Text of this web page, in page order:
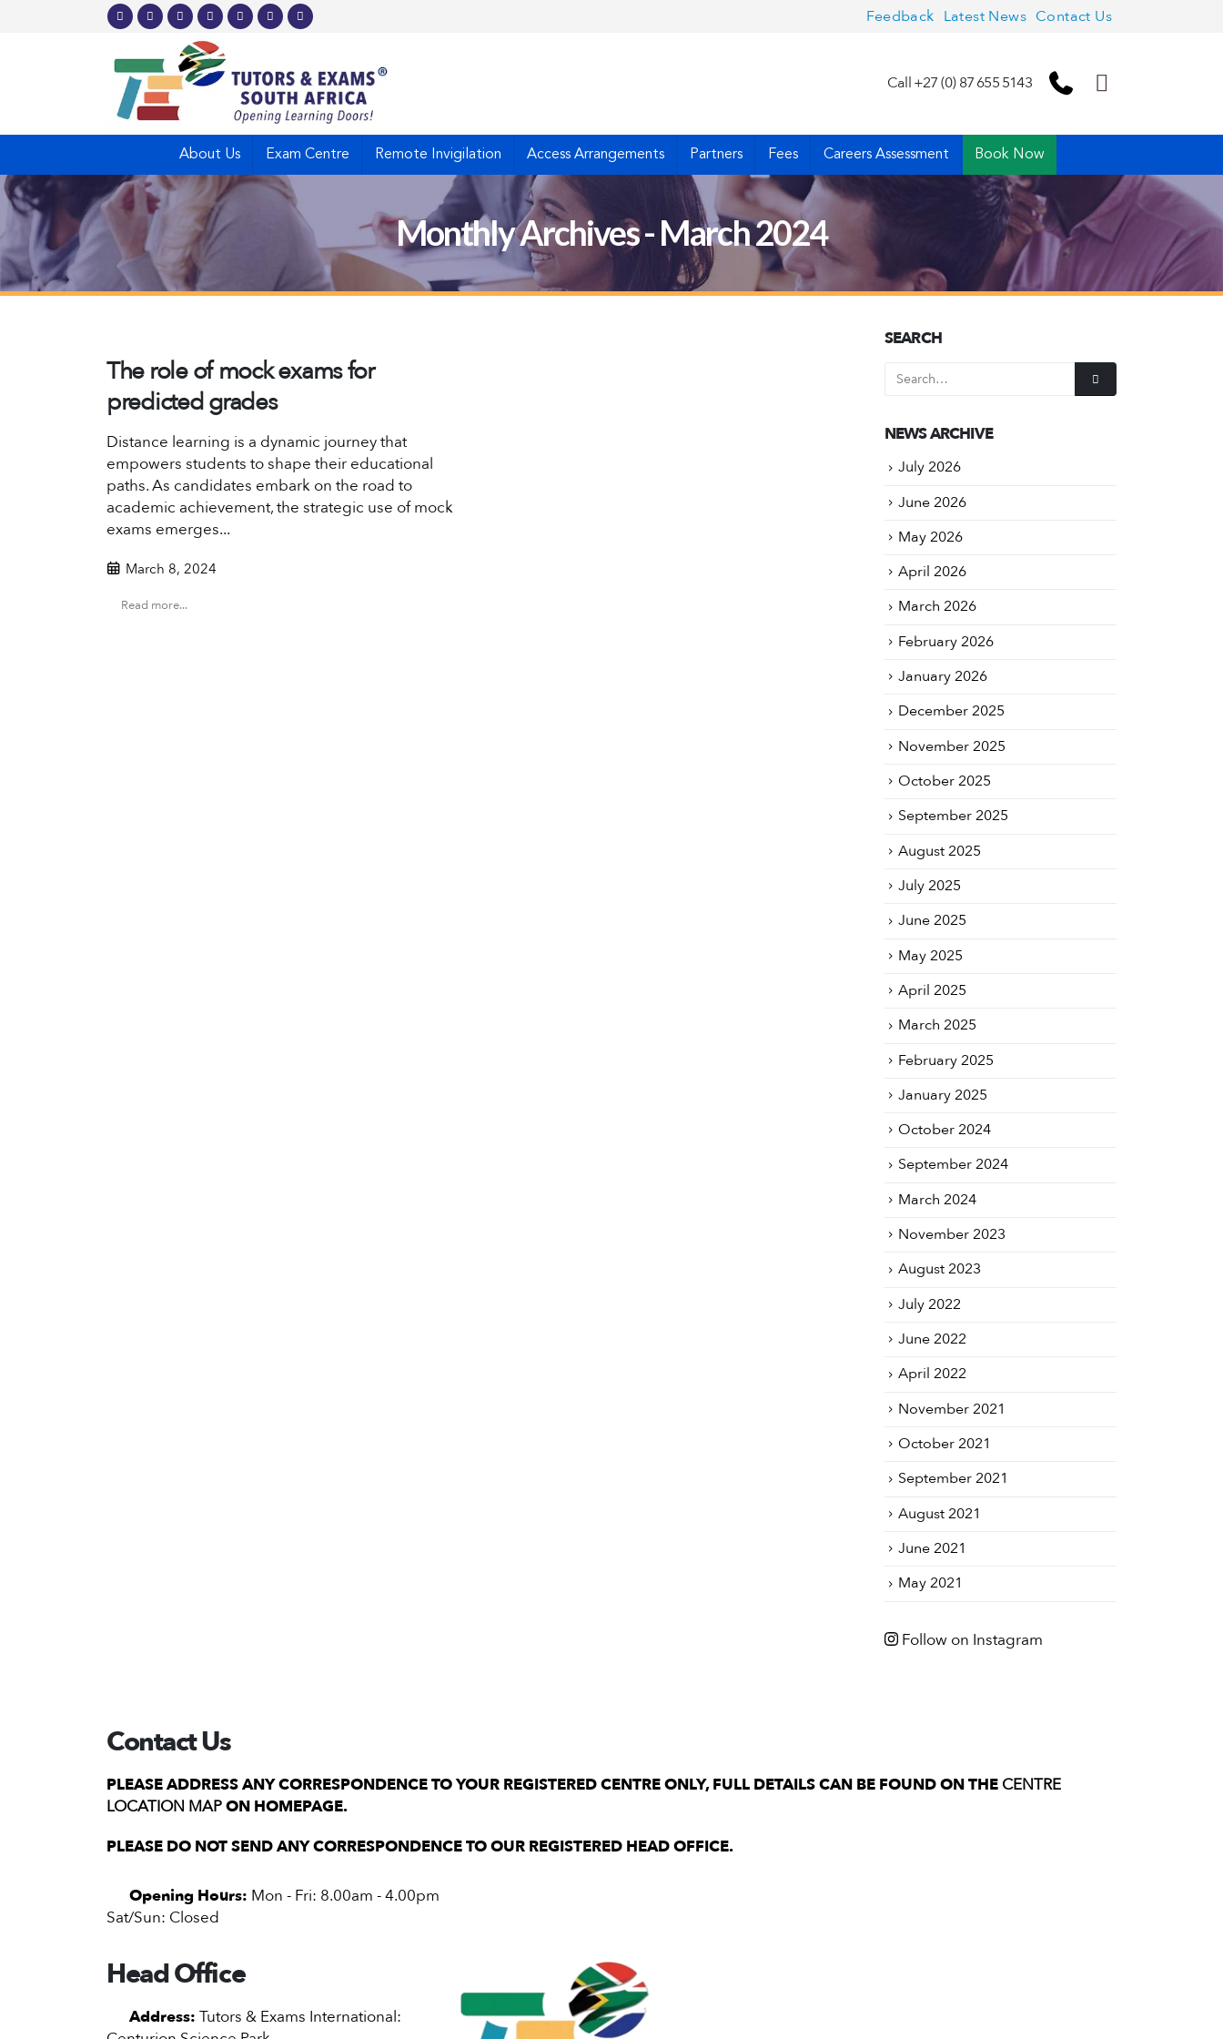
Feedback Latest News Contact Us
Call +27 (0) 87 655 5143
About Us Exam Centre Remote Invigilation Access Arrangements Partners Fees Careers Assessment Book Now
Monthly Archives - March 2024
The role of mock exams for
predicted grades
Distance learning is a dynamic journey that
empowers students to shape their educational
paths. As candidates embark on the road to
academic achievement, the strategic use of mock
exams emerges...
March 8, 2024
Read more...
SEARCH
NEWS ARCHIVE
July 2026
June 2026
May 2026
April 2026
March 2026
February 2026
January 2026
December 2025
November 2025
October 2025
September 2025
August 2025
July 2025
June 2025
May 2025
April 2025
March 2025
February 2025
January 2025
October 2024
September 2024
March 2024
November 2023
August 2023
July 2022
June 2022
April 2022
November 2021
October 2021
September 2021
August 2021
June 2021
May 2021
Follow on Instagram
Contact Us
PLEASE ADDRESS ANY CORRESPONDENCE TO YOUR REGISTERED CENTRE ONLY, FULL DETAILS CAN BE FOUND ON THE CENTRE
LOCATION MAPON HOMEPAGE.
PLEASE DO NOT SEND ANY CORRESPONDENCE TO OUR REGISTERED HEAD OFFICE.
Opening Hours: Mon - Fri: 8.00am - 4.00pm
Sat/Sun: Closed
Head Office
Address: Tutors & Exams International: